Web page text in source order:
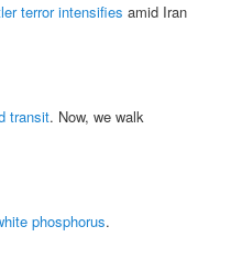
terror intensifies amid Iran
transit. Now, we walk
phosphorus.